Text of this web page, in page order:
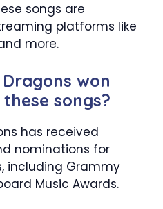
songs are
platforms like
more.
won
songs?
has received
nominations for
including Grammy
Music Awards.